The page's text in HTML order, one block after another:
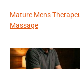
Mature Mens
Massage